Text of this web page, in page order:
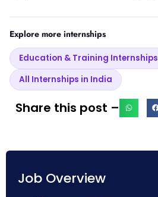
Explore more internships
Education & Training Internships
All Internships in India
Share this post –
Job Overview